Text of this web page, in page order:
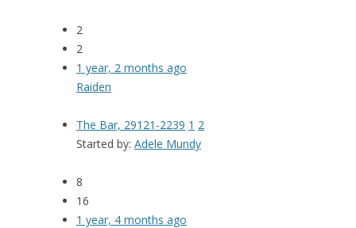
2
2
1 year, 2 months ago
Raiden
The Bar, 29121-2239 1 2
Started by: Adele Mundy
8
16
1 year, 4 months ago